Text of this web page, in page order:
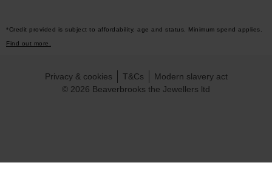
*Credit provided is subject to affordability, age and status. Minimum spend applies.
Find out more.
© 2026 Beaverbrooks the Jewellers ltd
Privacy & cookies T&Cs Modern slavery act